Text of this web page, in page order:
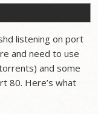
listening on port
and need to use
and some
80. Here’s what